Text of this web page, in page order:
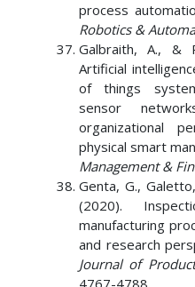
process
Robotics &
Galbraith, A., &
Artificial
of things
sensor
organizational
physical smart
Management &
Genta, G.,
(2020).
manufacturing
and research
Journal of
4767-4788.